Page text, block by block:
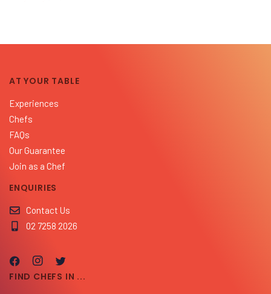
AT YOUR TABLE
Experiences
Chefs
FAQs
Our Guarantee
Join as a Chef
ENQUIRIES
Contact Us
02 7258 2026
FIND CHEFS IN ...